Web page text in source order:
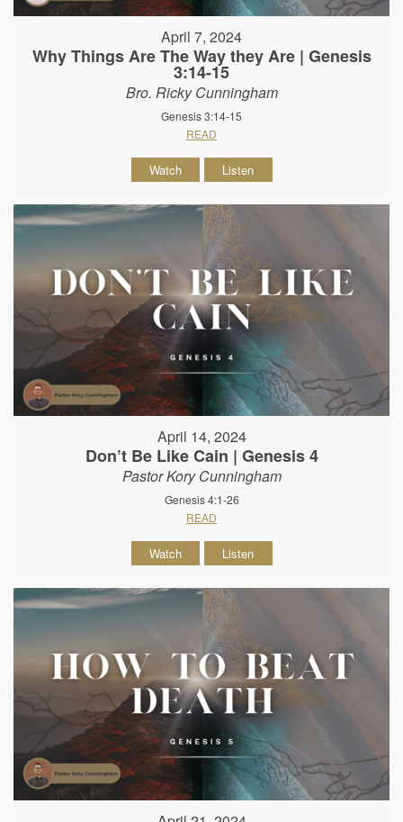
April 7, 2024
Why Things Are The Way they Are | Genesis
3:14-15
Bro. Ricky Cunningham
Genesis 3:14-15
READ
Watch Listen
April 14, 2024
Don’t Be Like Cain | Genesis 4
Pastor Kory Cunningham
Genesis 4:1-26
READ
Watch Listen